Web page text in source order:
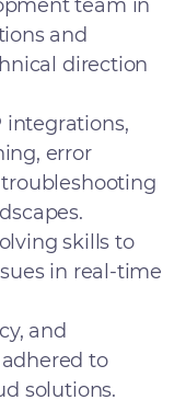
team in
and
direction
integrations,
error
skills to
in real-time
and
to
solutions.